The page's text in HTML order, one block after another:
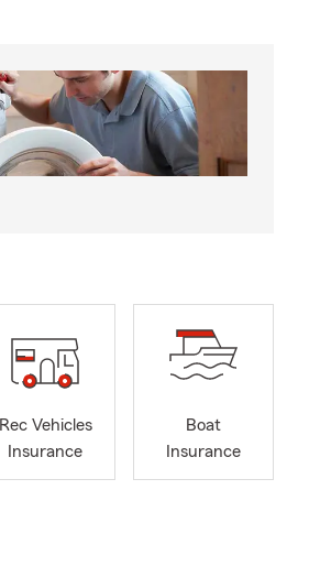
Rec Vehicles
Insurance
Boat
Insurance